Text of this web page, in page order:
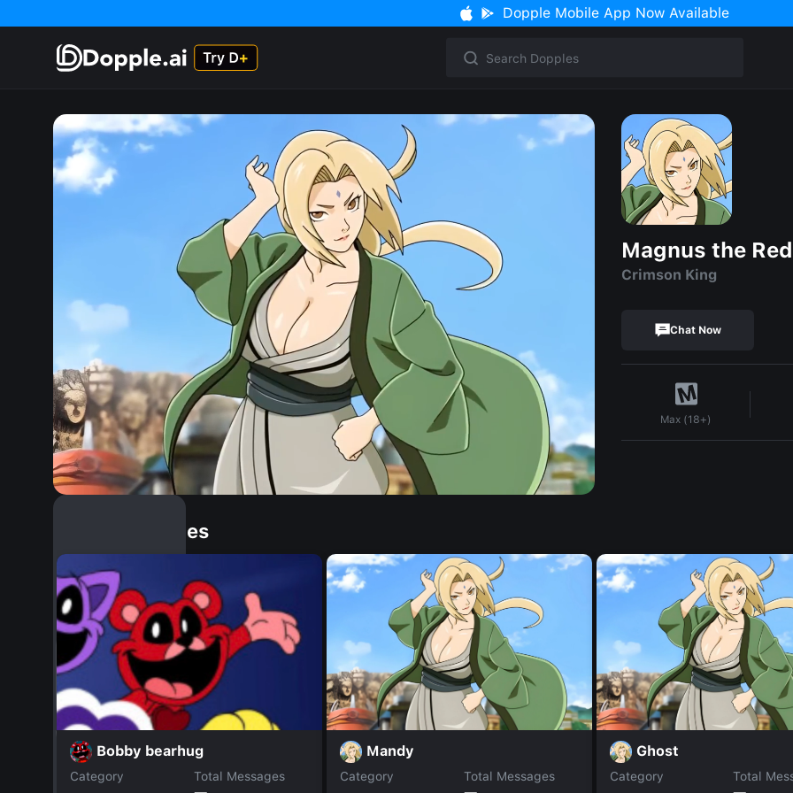
Dopple Mobile App Now Available
Magnus the Red
Crimson King
Chat Now
Max (18+)
Similar Dopples
Bobby bearhug
Category
Total Messages
Mandy
Category
Total Messages
Ghost
Category
Total